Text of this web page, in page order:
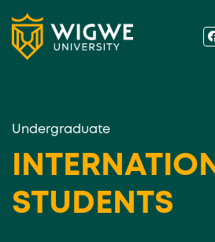
Undergraduate
STUDENTS